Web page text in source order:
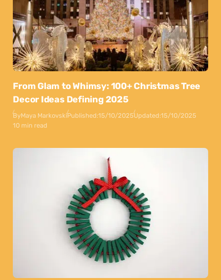
From Glam to Whimsy: 100+ Christmas Tree
Decor Ideas Defining 2025
ByMaya MarkovskiPublished:15/10/2025Updated:15/10/2025
10 min read